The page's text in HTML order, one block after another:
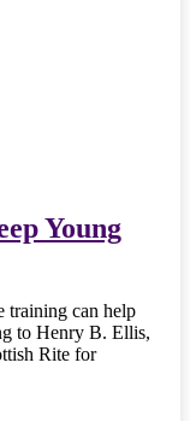
Young
training can help
to Henry B. Ellis,
Rite for